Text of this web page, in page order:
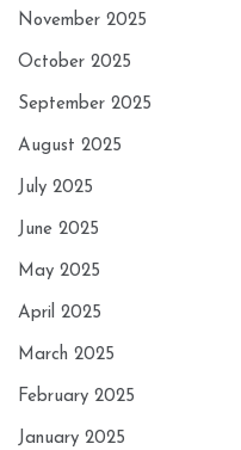
November 2025
October 2025
September 2025
August 2025
July 2025
June 2025
May 2025
April 2025
March 2025
February 2025
January 2025